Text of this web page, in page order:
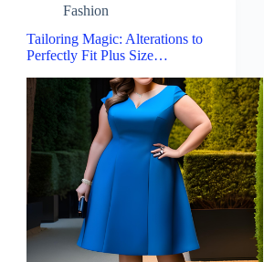
Fashion
Tailoring Magic: Alterations to
Perfectly Fit Plus Size…